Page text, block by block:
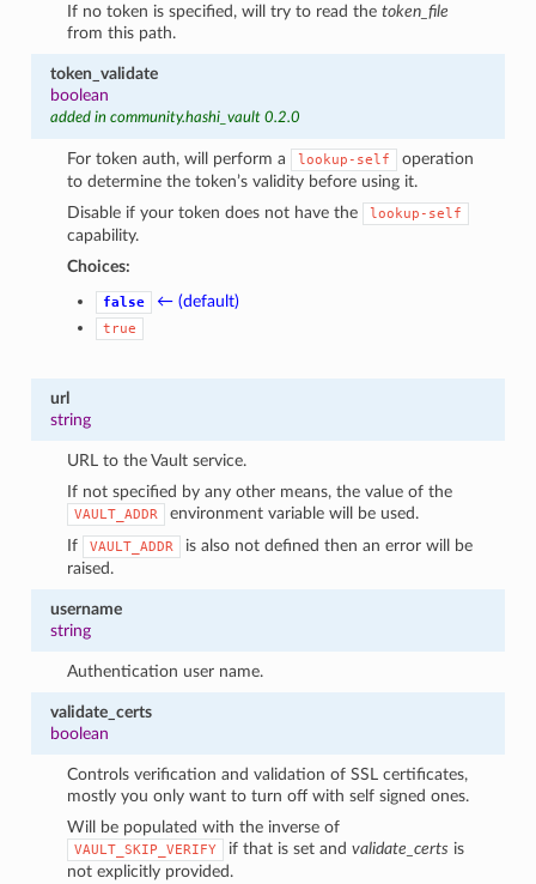
If no token is specified, will try to read thetoken_file
from this path.
token_validate
boolean
added in community.hashi_vault 0.2.0
For token auth, will perform a lookup-self
operation
to determine the token’s validity before using it.
Disable if your token does not have the
lookup-self
capability.
Choices:
false ← (default)
true
url
string
URL to the Vault service.
If not specified by any other means, the value of the
VAULT_ADDR
environment variable will be used.
If
VAULT_ADDR
is also not defined then an error will be
raised.
username
string
Authentication user name.
validate_certs
boolean
Controls verification and validation of SSL certificates,
mostly you only want to turn off with self signed ones.
Will be populated with the inverse of
VAULT_SKIP_VERIFY if that is set andvalidate_certs is
not explicitly provided.